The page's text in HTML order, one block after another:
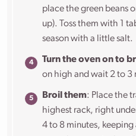
place the green beans
up). Toss them with 1
season with a little salt.
Turn the oven on to
on high and wait 2 to 3
Broil them: Place the
highest rack, right
4 to 8 minutes, keeping